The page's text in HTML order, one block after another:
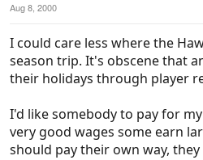
Aug 8, 2000
I could care less where the
season trip. It's obscene that
their holidays through player
I'd like somebody to pay for
very good wages some earn
should pay their own way,